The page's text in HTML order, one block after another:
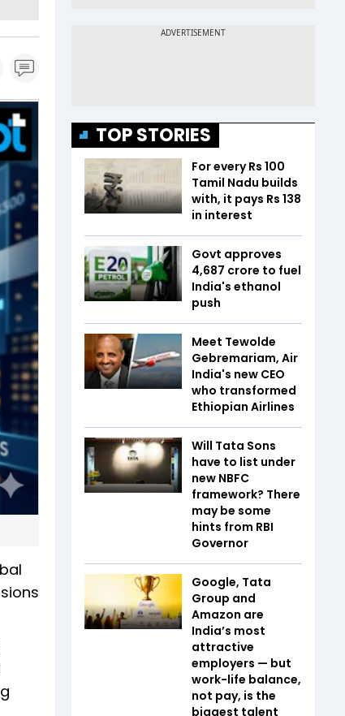
TOP STORIES
For every Rs 100
Tamil Nadu builds
with, it pays Rs 138
in interest
Govt approves
₹4,687 crore to fuel
India's ethanol
push
Meet Tewolde
Gebremariam, Air
India's new CEO
who transformed
Ethiopian Airlines
Will Tata Sons
have to list under
new NBFC
framework? There
may be some
hints from RBI
Governor
Google, Tata
Group and
Amazon are
India’s most
attractive
employers — but
work-life balance,
not pay, is the
biggest talent